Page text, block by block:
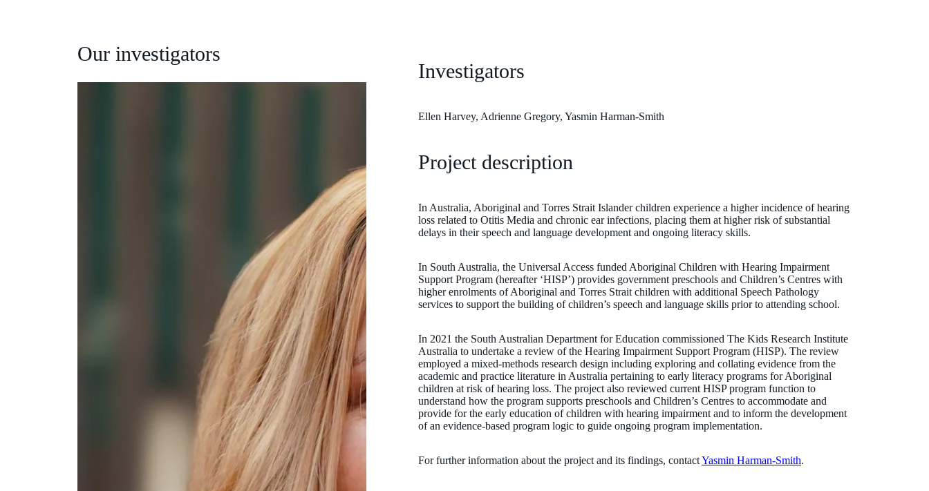
Investigators
Ellen Harvey, Adrienne Gregory, Yasmin Harman-Smith
Project description
In Australia, Aboriginal and Torres Strait Islander children experience a higher incidence of hearing
loss related to Otitis Media and chronic ear infections, placing them at higher risk of substantial
delays in their speech and language development and ongoing literacy skills.
In South Australia, the Universal Access funded Aboriginal Children with Hearing Impairment
Support Program (hereafter ‘HISP’) provides government preschools and Children’s Centres with
higher enrolments of Aboriginal and Torres Strait children with additional Speech Pathology
services to support the building of children’s speech and language skills prior to attending school.
In 2021 the South Australian Department for Education commissioned The Kids Research Institute
Australia to undertake a review of the Hearing Impairment Support Program (HISP). The review
employed a mixed-methods research design including exploring and collating evidence from the
academic and practice literature in Australia pertaining to early literacy programs for Aboriginal
children at risk of hearing loss. The project also reviewed current HISP program function to
understand how the program supports preschools and Children’s Centres to accommodate and
provide for the early education of children with hearing impairment and to inform the development
of an evidence-based program logic to guide ongoing program implementation.
For further information about the project and its findings, contactYasmin Harman-Smith.
Our investigators